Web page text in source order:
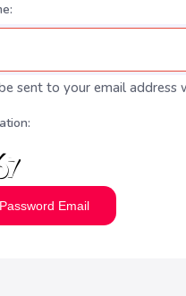
sent to your email address
Email